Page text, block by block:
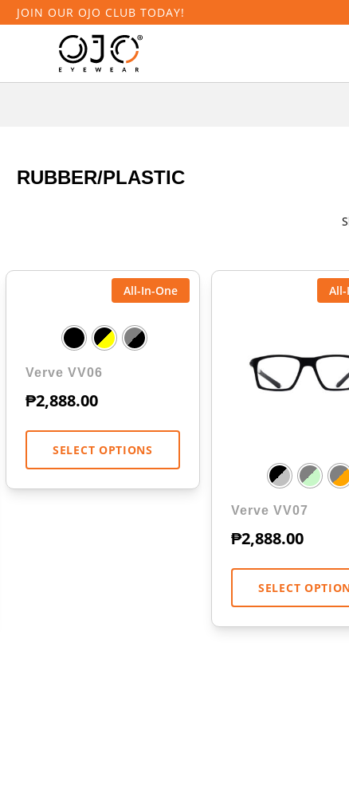
JOIN OUR OJO CLUB TODAY!
RUBBER/PLASTIC
Verve VV06
₱2,888.00
SELECT OPTIONS
All-In-One
Verve VV07
₱2,888.00
SELECT